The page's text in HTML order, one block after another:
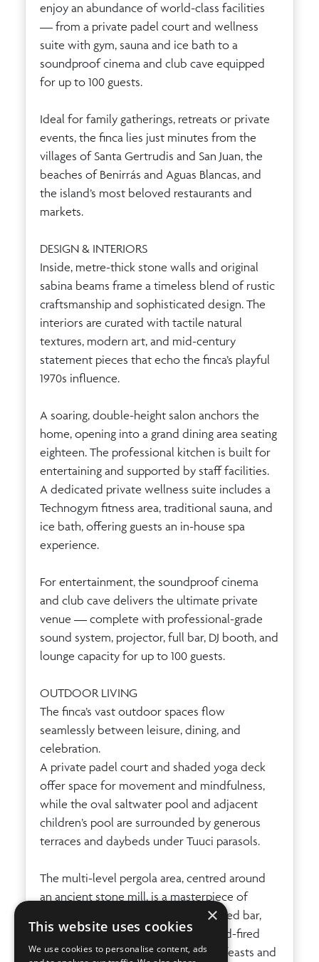
enjoy an abundance of world-class facilities
— from a private padel court and wellness
suite with gym, sauna and ice bath to a
soundproof cinema and club cave equipped
for up to 100 guests.
Ideal for family gatherings, retreats or private
events, the finca lies just minutes from the
villages of Santa Gertrudis and San Juan, the
beaches of Benirrás and Aguas Blancas, and
the island’s most beloved restaurants and
markets.
DESIGN & INTERIORS
Inside, metre-thick stone walls and original
sabina beams frame a timeless blend of rustic
craftsmanship and sophisticated design. The
interiors are curated with tactile natural
textures, modern art, and mid-century
statement pieces that echo the finca’s playful
1970s influence.
A soaring, double-height salon anchors the
home, opening into a grand dining area seating
eighteen. The professional kitchen is built for
entertaining and supported by staff facilities.
A dedicated private wellness suite includes a
Technogym fitness area, traditional sauna, and
ice bath, offering guests an in-house spa
experience.
For entertainment, the soundproof cinema
and club cave delivers the ultimate private
venue — complete with professional-grade
sound system, projector, full bar, DJ booth, and
lounge capacity for up to 100 guests.
OUTDOOR LIVING
The finca’s vast outdoor spaces flow
seamlessly between leisure, dining, and
celebration.
A private padel court and shaded yoga deck
offer space for movement and mindfulness,
while the oval saltwater pool and adjacent
children’s pool are surrounded by generous
terraces and daybeds under Tuuci parasols.
The multi-level pergola area, centred around
an ancient stone mill, is a masterpiece of
open-air entertaining: a marble-topped bar,
Josper grill, Ofyr barbecue, and wood-fired
pizza oven encourage long summer feasts and
×
This website uses cookies
We use cookies to personalise content, ads